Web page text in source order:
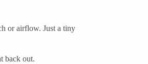
or airflow. Just a tiny
back out.